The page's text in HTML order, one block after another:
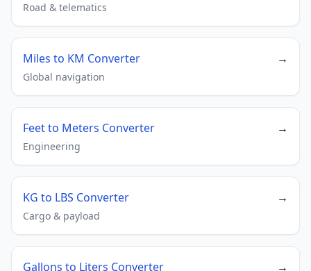
Road & telematics
Miles to KM Converter →
Global navigation
Feet to Meters Converter →
Engineering
KG to LBS Converter →
Cargo & payload
Gallons to Liters Converter →